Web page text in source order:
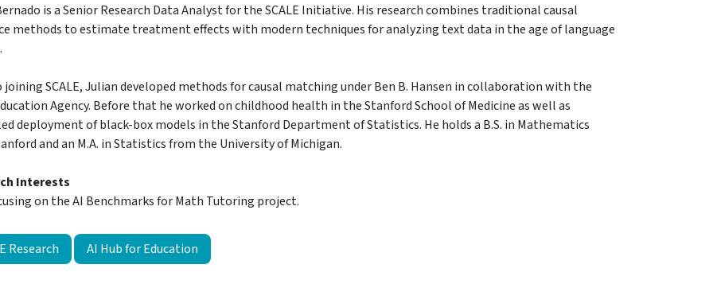
is a Senior Research Data Analyst for the SCALE Initiative. His research combines traditional causal
methods to estimate treatment effects with modern techniques for analyzing text data in the age of language
SCALE, Julian developed methods for causal matching under Ben B. Hansen in collaboration with the
Agency. Before that he worked on childhood health in the Stanford School of Medicine as well as
deployment of black-box models in the Stanford Department of Statistics. He holds a B.S. in Mathematics
and an M.A. in Statistics from the University of Michigan.
Interests
on the AI Benchmarks for Math Tutoring project.
Research AI Hub for Education